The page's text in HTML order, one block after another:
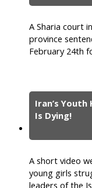
A Sharia court
province
February 24th
Iran’s
Is Dying!
A short video
young girls
leaders of the